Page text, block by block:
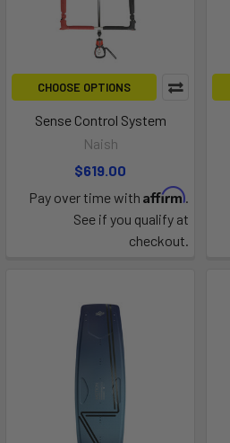
CHOOSE OPTIONS
Sense Control System
Naish
$619.00
Pay over time with Affirm.
See if you qualify at
checkout.